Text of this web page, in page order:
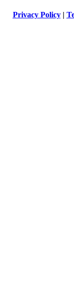
Privacy Policy|